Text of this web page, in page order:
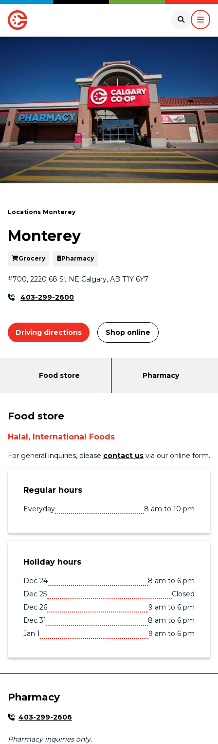
Locations Monterey
Monterey
Grocery Pharmacy
#700, 2220 68 St NE Calgary, AB T1Y 6Y7
403-299-2600
Driving directions Shop online
Food store Pharmacy
Food store
Halal, International Foods
For general inquiries, please contact us via our online form.
Regular hours
Everyday 8 am to 10 pm
Holiday hours
Dec 24
8 am to 6 pm
Dec 25
Closed
Dec 26
9 am to 6 pm
Dec 31
8 am to 6 pm
Jan 1
9 am to 6 pm
Pharmacy
403-299-2606
Pharmacy inquiries only.